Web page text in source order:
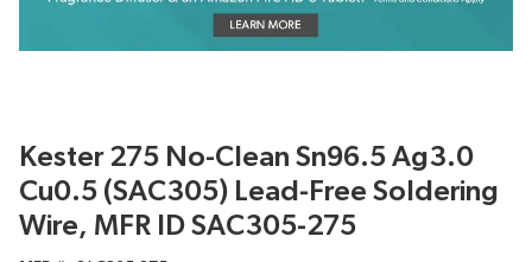
Kester 275 No-Clean Sn96.5 Ag3.0
Cu0.5 (SAC305) Lead-Free Soldering
Wire, MFR ID SAC305-275